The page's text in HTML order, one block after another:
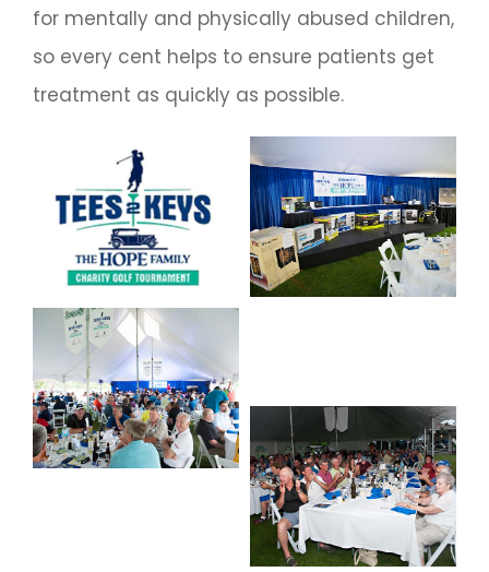
for mentally and physically abused children,
so every cent helps to ensure patients get
treatment as quickly as possible.